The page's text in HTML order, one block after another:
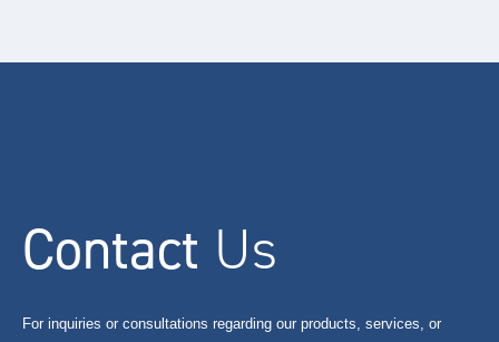
Contact Us
For inquiries or consultations regarding our products, services, or